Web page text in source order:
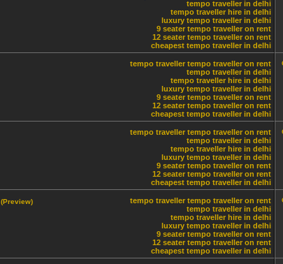
tempo traveller in delhi
tempo traveller hire in delhi
luxury tempo traveller in delhi
9 seater tempo traveller on rent
12 seater tempo traveller on rent
cheapest tempo traveller in delhi
tempo traveller tempo traveller on rent
tempo traveller in delhi
tempo traveller hire in delhi
luxury tempo traveller in delhi
9 seater tempo traveller on rent
12 seater tempo traveller on rent
cheapest tempo traveller in delhi
tempo traveller tempo traveller on rent
tempo traveller in delhi
tempo traveller hire in delhi
luxury tempo traveller in delhi
9 seater tempo traveller on rent
12 seater tempo traveller on rent
cheapest tempo traveller in delhi
tempo traveller tempo traveller on rent
tempo traveller in delhi
tempo traveller hire in delhi
luxury tempo traveller in delhi
9 seater tempo traveller on rent
12 seater tempo traveller on rent
cheapest tempo traveller in delhi
(Preview)